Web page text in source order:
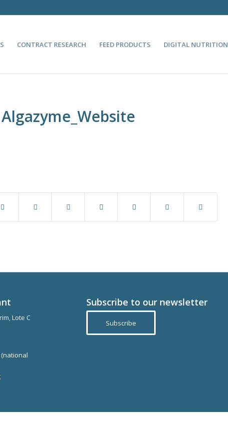
CONTRACT RESEARCH FEED PRODUCTS DIGITAL NUTRITION
Algazyme_Website
Lote C
(national
Subscribe to our newsletter
Subscribe